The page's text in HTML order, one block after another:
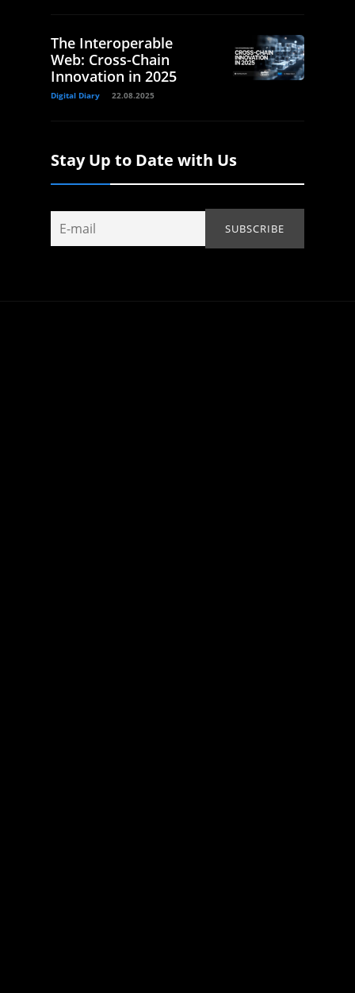
The Interoperable
Web: Cross-Chain
Innovation in 2025
Digital Diary 22.08.2025
Stay Up to Date with Us